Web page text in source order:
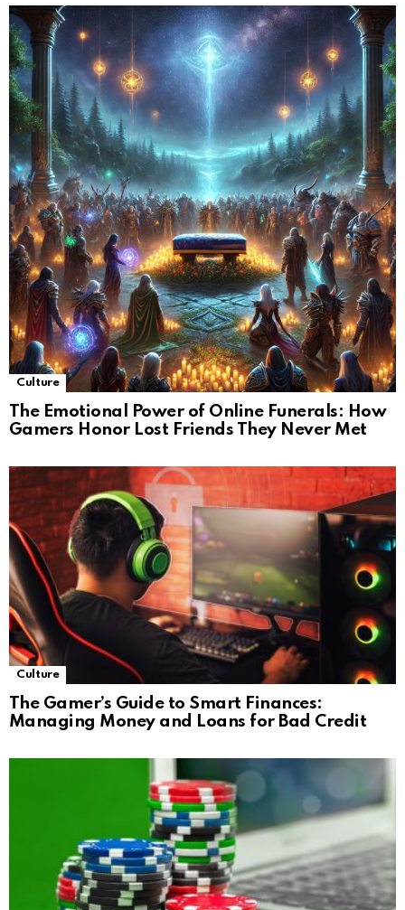
Culture
The Emotional Power of Online Funerals: How
Gamers Honor Lost Friends They Never Met
Culture
The Gamer’s Guide to Smart Finances:
Managing Money and Loans for Bad Credit